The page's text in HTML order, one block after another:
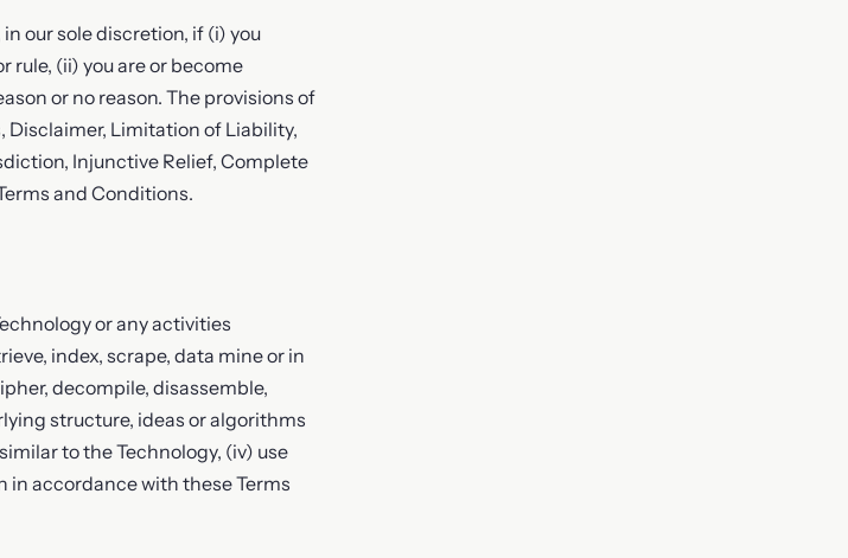
our sole discretion, if (i) you
rule, (ii) you are or become
or no reason. The provisions of
Limitation of Liability,
Injunctive Relief, Complete
and Conditions.
or any activities
index, scrape, data mine or in
decompile, disassemble,
structure, ideas or algorithms
to the Technology, (iv) use
in accordance with these Terms